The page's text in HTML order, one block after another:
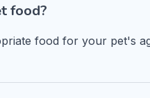
food?
food for your pet's